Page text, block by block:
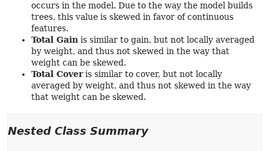
occurs in the model. Due to the way the model builds
trees, this value is skewed in favor of continuous
features.
Total Gain is similar to gain, but not locally averaged
by weight, and thus not skewed in the way that
weight can be skewed.
Total Coveris similar to cover, but not locally
averaged by weight, and thus not skewed in the way
that weight can be skewed.
Nested Class Summary